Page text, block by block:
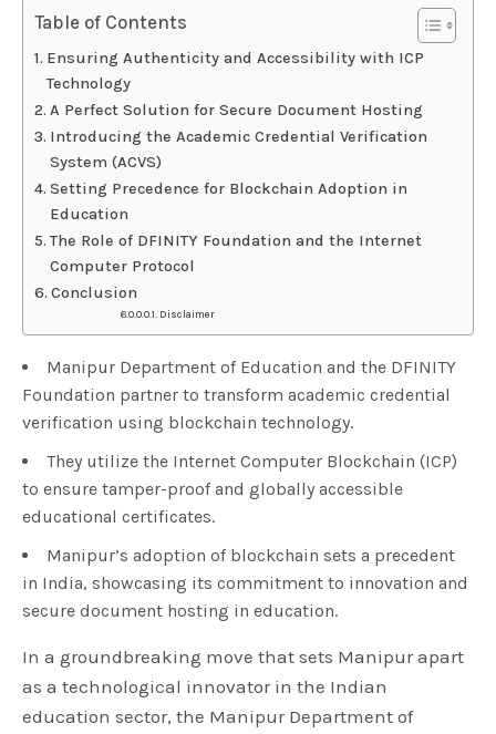
Table of Contents
Ensuring Authenticity and Accessibility with ICP
Technology
A Perfect Solution for Secure Document Hosting
Introducing the Academic Credential Verification
System (ACVS)
Setting Precedence for Blockchain Adoption in
Education
The Role of DFINITY Foundation and the Internet
Computer Protocol
Conclusion
Disclaimer
Manipur Department of Education and the DFINITY
Foundation partner to transform academic credential
verification using blockchain technology.
They utilize the Internet Computer Blockchain (ICP)
to ensure tamper-proof and globally accessible
educational certificates.
Manipur’s adoption of blockchain sets a precedent
in India, showcasing its commitment to innovation and
secure document hosting in education.
In a groundbreaking move that sets Manipur apart
as a technological innovator in the Indian
education sector, the Manipur Department of